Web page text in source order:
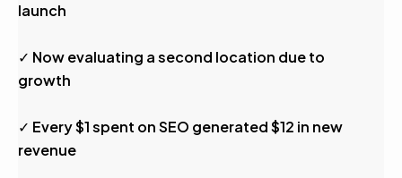
launch
✓ Now evaluating a second location due to
growth
✓ Every $1 spent on SEO generated $12 in new
revenue